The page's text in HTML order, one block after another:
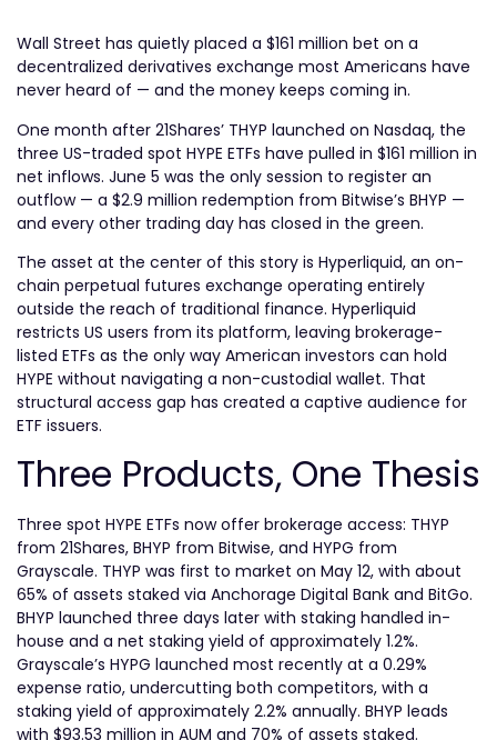
Wall Street has quietly placed a $161 million bet on a
decentralized derivatives exchange most Americans have
never heard of — and the money keeps coming in.
One month after 21Shares’ THYP launched on Nasdaq, the
three US-traded spot HYPE ETFs have pulled in $161 million in
net inflows. June 5 was the only session to register an
outflow — a $2.9 million redemption from Bitwise’s BHYP —
and every other trading day has closed in the green.
The asset at the center of this story is Hyperliquid, an on-
chain perpetual futures exchange operating entirely
outside the reach of traditional finance. Hyperliquid
restricts US users from its platform, leaving brokerage-
listed ETFs as the only way American investors can hold
HYPE without navigating a non-custodial wallet. That
structural access gap has created a captive audience for
ETF issuers.
Three Products, One Thesis
Three spot HYPE ETFs now offer brokerage access: THYP
from 21Shares, BHYP from Bitwise, and HYPG from
Grayscale. THYP was first to market on May 12, with about
65% of assets staked via Anchorage Digital Bank and BitGo.
BHYP launched three days later with staking handled in-
house and a net staking yield of approximately 1.2%.
Grayscale’s HYPG launched most recently at a 0.29%
expense ratio, undercutting both competitors, with a
staking yield of approximately 2.2% annually. BHYP leads
with $93.53 million in AUM and 70% of assets staked.